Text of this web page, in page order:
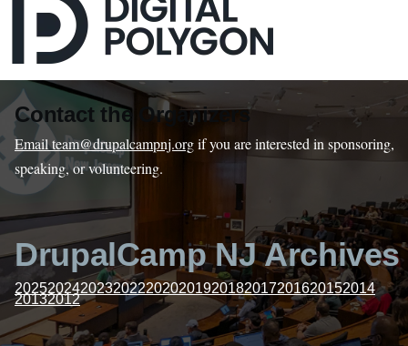
Contact the Organizers
Email team@drupalcampnj.orgif you are interested in sponsoring,
speaking, or volunteering.
DrupalCamp NJ Archives
20252024202320222020201920182017201620152014
20132012